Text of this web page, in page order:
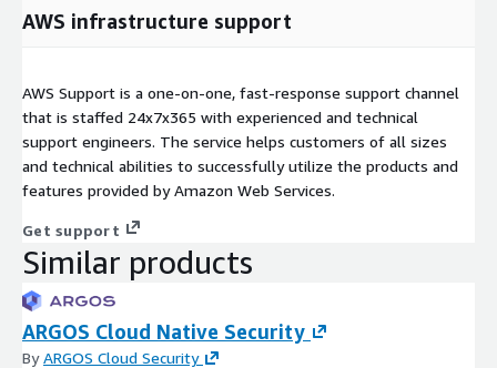
AWS infrastructure support
AWS Support is a one-on-one, fast-response support channel
that is staffed 24x7x365 with experienced and technical
support engineers. The service helps customers of all sizes
and technical abilities to successfully utilize the products and
features provided by Amazon Web Services.
Get support
Similar products
ARGOS Cloud Native Security
ByARGOS Cloud Security